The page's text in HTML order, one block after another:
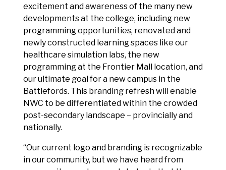
excitement and awareness of the many new
developments at the college, including new
programming opportunities, renovated and
newly constructed learning spaces like our
healthcare simulation labs, the new
programming at the Frontier Mall location, and
our ultimate goal for a new campus in the
Battlefords. This branding refresh will enable
NWC to be differentiated within the crowded
post-secondary landscape – provincially and
nationally.
“Our current logo and branding is recognizable
in our community, but we have heard from